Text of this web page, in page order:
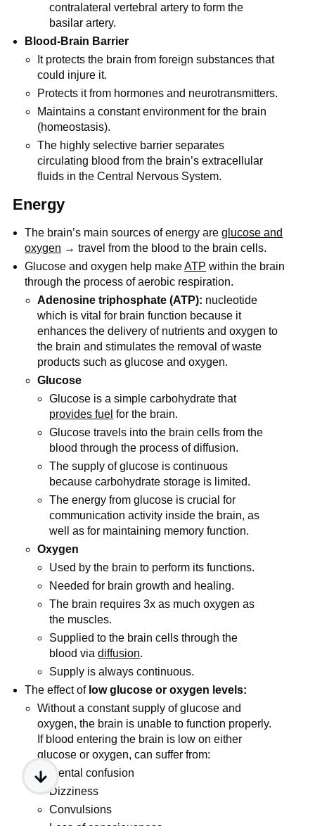
contralateral vertebral artery to form the
basilar artery.
Blood-Brain Barrier
It protects the brain from foreign substances that
could injure it.
Protects it from hormones and neurotransmitters.
Maintains a constant environment for the brain
(homeostasis).
The highly selective barrier separates
circulating blood from the brain’s extracellular
fluids in the Central Nervous System.
Energy
The brain’s main sources of energy areglucose and
oxygen → travel from the blood to the brain cells.
Glucose and oxygen help makeATP within the brain
through the process of aerobic respiration.
Adenosine triphosphate (ATP): nucleotide
which is vital for brain function because it
enhances the delivery of nutrients and oxygen to
the brain and stimulates the removal of waste
products such as glucose and oxygen.
Glucose
Glucose is a simple carbohydrate that
provides fuel for the brain.
Glucose travels into the brain cells from the
blood through the process of diffusion.
The supply of glucose is continuous
because carbohydrate storage is limited.
The energy from glucose is crucial for
communication activity inside the brain, as
well as for maintaining memory function.
Oxygen
Used by the brain to perform its functions.
Needed for brain growth and healing.
The brain requires 3x as much oxygen as
the muscles.
Supplied to the brain cells through the
blood viadiffusion.
Supply is always continuous.
The effect oflow glucose or oxygen levels:
Without a constant supply of glucose and
oxygen, the brain is unable to function properly.
If blood entering the brain is low on either
glucose or oxygen, can suffer from:
Mental confusion
Dizziness
Convulsions